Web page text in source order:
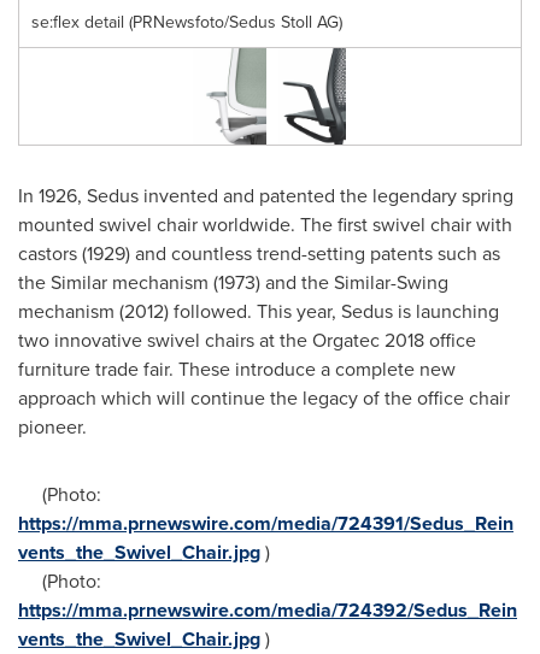
se:flex detail (PRNewsfoto/Sedus Stoll AG)
In 1926, Sedus invented and patented the legendary spring
mounted swivel chair worldwide. The first swivel chair with
castors (1929) and countless trend-setting patents such as
the Similar mechanism (1973) and the Similar-Swing
mechanism (2012) followed. This year, Sedus is launching
two innovative swivel chairs at the Orgatec 2018 office
furniture trade fair. These introduce a complete new
approach which will continue the legacy of the office chair
pioneer.
(Photo:
https://mma.prnewswire.com/media/724391/Sedus_Rein
vents_the_Swivel_Chair.jpg)
(Photo:
https://mma.prnewswire.com/media/724392/Sedus_Rein
vents_the_Swivel_Chair.jpg)